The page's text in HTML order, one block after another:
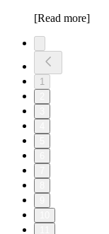
[Read more]
1